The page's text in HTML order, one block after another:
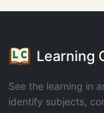
Learning
See the learning in
identify subjects,